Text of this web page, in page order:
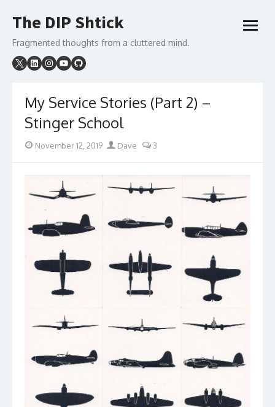
to
The DIP Shtick
Fragmented thoughts from a cluttered mind.
open
My Service Stories (Part 2) –
Stinger School
Posted
November 12, 2019 Author
Dave 3